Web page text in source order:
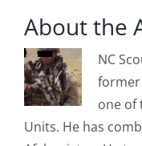
About the
NC
former
one of
Units. He has